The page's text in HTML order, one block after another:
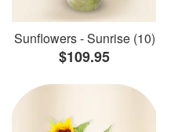
Sunflowers - Sunrise (10)
$109.95